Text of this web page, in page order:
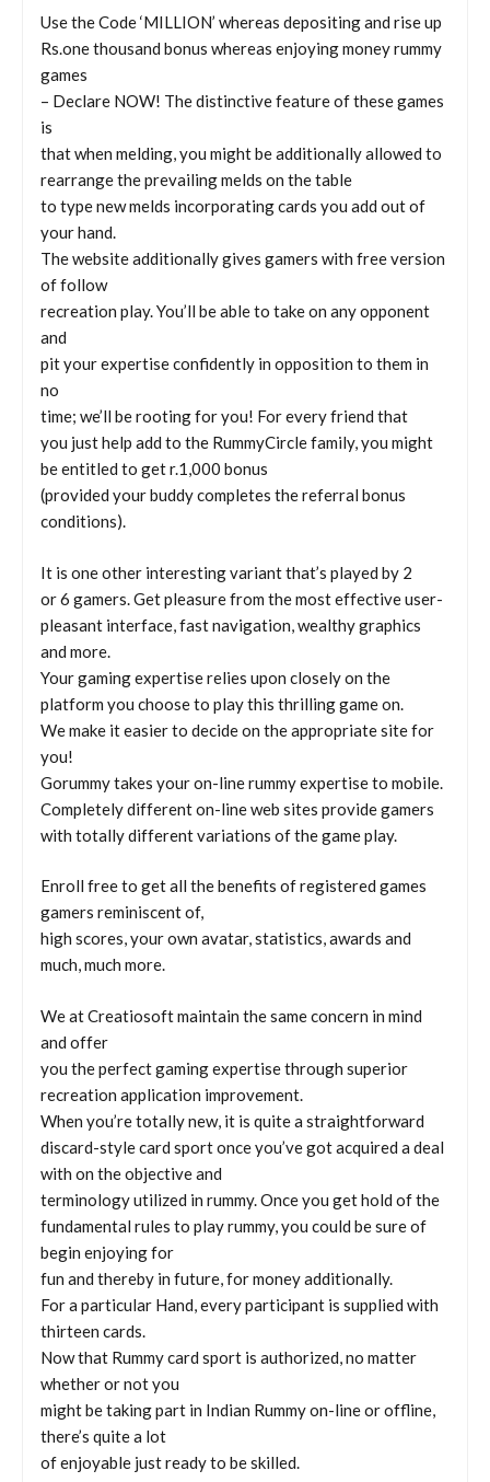
Use the Code ‘MILLION’ whereas depositing and rise up
Rs.one thousand bonus whereas enjoying money rummy
games
– Declare NOW! The distinctive feature of these games
is
that when melding, you might be additionally allowed to
rearrange the prevailing melds on the table
to type new melds incorporating cards you add out of
your hand.
The website additionally gives gamers with free version
of follow
recreation play. You’ll be able to take on any opponent
and
pit your expertise confidently in opposition to them in
no
time; we’ll be rooting for you! For every friend that
you just help add to the RummyCircle family, you might
be entitled to get r.1,000 bonus
(provided your buddy completes the referral bonus
conditions).
It is one other interesting variant that’s played by 2
or 6 gamers. Get pleasure from the most effective user-
pleasant interface, fast navigation, wealthy graphics
and more.
Your gaming expertise relies upon closely on the
platform you choose to play this thrilling game on.
We make it easier to decide on the appropriate site for
you!
Gorummy takes your on-line rummy expertise to mobile.
Completely different on-line web sites provide gamers
with totally different variations of the game play.
Enroll free to get all the benefits of registered games
gamers reminiscent of,
high scores, your own avatar, statistics, awards and
much, much more.
We at Creatiosoft maintain the same concern in mind
and offer
you the perfect gaming expertise through superior
recreation application improvement.
When you’re totally new, it is quite a straightforward
discard-style card sport once you’ve got acquired a deal
with on the objective and
terminology utilized in rummy. Once you get hold of the
fundamental rules to play rummy, you could be sure of
begin enjoying for
fun and thereby in future, for money additionally.
For a particular Hand, every participant is supplied with
thirteen cards.
Now that Rummy card sport is authorized, no matter
whether or not you
might be taking part in Indian Rummy on-line or offline,
there’s quite a lot
of enjoyable just ready to be skilled.